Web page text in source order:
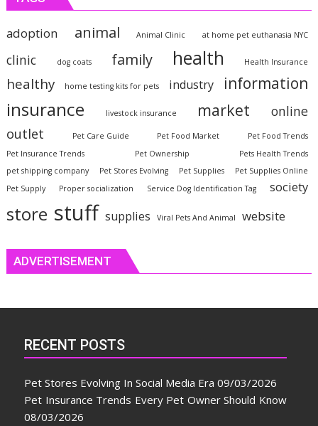
adoption animal Animal Clinic at home pet euthanasia NYC
clinic dog coats family health Health Insurance
healthy home testing kits for pets industry information
insurance livestock insurance market online
outlet Pet Care Guide Pet Food Market
Pet Food Trends
Pet Insurance Trends
Pet Ownership
Pets Health Trends
pet shipping company
Pet Stores Evolving Pet Supplies
Pet Supplies Online
Pet Supply
Proper socialization Service Dog Identification Tag society
store stuff supplies Viral Pets And Animal website
ADVERTISEMENT
RECENT POSTS
Pet Stores Evolving In Social Media Era 09/03/2026
Pet Insurance Trends Every Pet Owner Should Know
08/03/2026